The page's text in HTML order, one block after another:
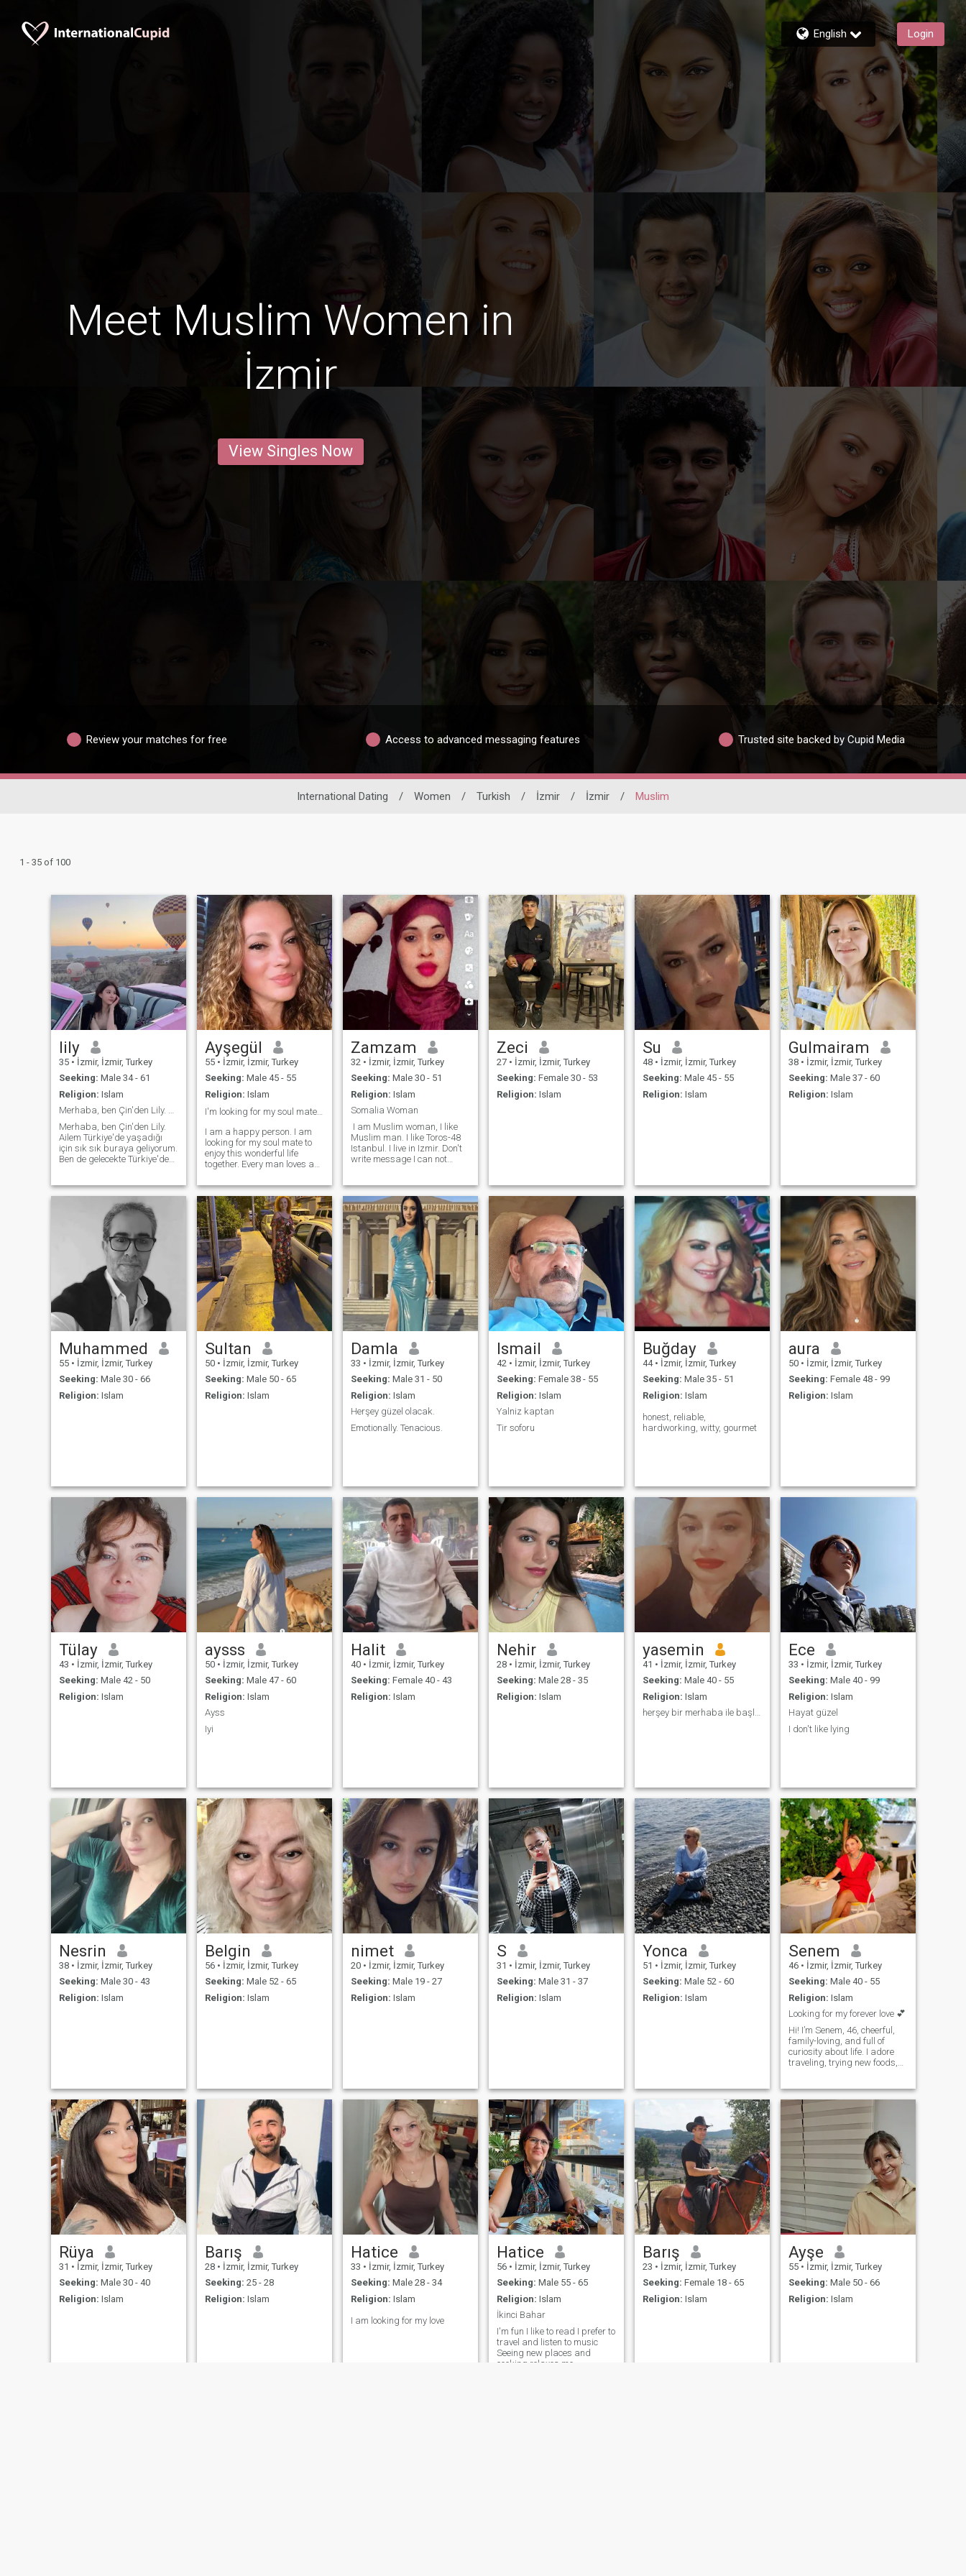
English Login
Meet Muslim Women in
İzmir
View Singles Now
Review your matches for free Access to advanced messaging features Trusted site backed by Cupid Media
International Dating / Women / Turkish / İzmir / İzmir / Muslim
1 - 35 of 100
lily
35 • İzmir, İzmir, Turkey
Seeking: Male 34 - 61
Religion: Islam
Merhaba, ben Çin'den Lily. Ailem Türkiye'de yaşadı
Merhaba, ben Çin'den Lily.
Ailem Türkiye'de yaşadığı
için sık sık buraya geliyorum.
Ben de gelecekte Türkiye'de
olan erkeklerle tanışıp daha
iyi bir ilişki kurmayı,
evlenmeyi ve Türkiye'de güzel
bir yeni hayata başlamama
yardımcı olmayı dört gözle
bekliyorum.
Ayşegül
55 • İzmir, İzmir, Turkey
Seeking: Male 45 - 55
Religion: Islam
I'm looking for my soul mate.❤️
I am a happy person. I am
looking for my soul mate to
enjoy this wonderful life
together. Every man loves a
But not every man can
manage to love a noble
woman beautifully. I am
never interested in Indian,
African and Arab origin. I am
Turkish and my native
language is Turkish
Zamzam
32 • İzmir, İzmir, Turkey
Seeking: Male 30 - 51
Religion: Islam
Somalia Woman
I am Muslim woman, I like
Muslim man. I like Toros-48
Istanbul. I live in Izmir. Don't
write message I can not
me in Izmir for only marriage.
I need good man marry.
Make family together. I am
black woman Muslim
Somalia. I am in Izmir 2
years, not allowed to work, I
need support and help.
Come and pick me up.
Zeci
27 • İzmir, İzmir, Turkey
Seeking: Female 30 - 53
Religion: Islam
Su
48 • İzmir, İzmir, Turkey
Seeking: Male 45 - 55
Religion: Islam
Gulmairam
38 • İzmir, İzmir, Turkey
Seeking: Male 37 - 60
Religion: Islam
Muhammed
55 • İzmir, İzmir, Turkey
Seeking: Male 30 - 66
Religion: Islam
Sultan
50 • İzmir, İzmir, Turkey
Seeking: Male 50 - 65
Religion: Islam
Damla
33 • İzmir, İzmir, Turkey
Seeking: Male 31 - 50
Religion: Islam
Herşey güzel olacak.
Emotionally. Tenacious.
Ismail
42 • İzmir, İzmir, Turkey
Seeking: Female 38 - 55
Religion: Islam
Yalniz kaptan
Tir soforu
Buğday
44 • İzmir, İzmir, Turkey
Seeking: Male 35 - 51
Religion: Islam
honest, reliable,
hardworking, witty, gourmet
aura
50 • İzmir, İzmir, Turkey
Seeking: Female 48 - 99
Religion: Islam
Tülay
43 • İzmir, İzmir, Turkey
Seeking: Male 42 - 50
Religion: Islam
aysss
50 • İzmir, İzmir, Turkey
Seeking: Male 47 - 60
Religion: Islam
Ayss
Iyi
Halit
40 • İzmir, İzmir, Turkey
Seeking: Female 40 - 43
Religion: Islam
Nehir
28 • İzmir, İzmir, Turkey
Seeking: Male 28 - 35
Religion: Islam
yasemin
41 • İzmir, İzmir, Turkey
Seeking: Male 40 - 55
Religion: Islam
herşey bir merhaba ile başlar
Ece
33 • İzmir, İzmir, Turkey
Seeking: Male 40 - 99
Religion: Islam
Hayat güzel
I don't like lying
Nesrin
38 • İzmir, İzmir, Turkey
Seeking: Male 30 - 43
Religion: Islam
Belgin
56 • İzmir, İzmir, Turkey
Seeking: Male 52 - 65
Religion: Islam
nimet
20 • İzmir, İzmir, Turkey
Seeking: Male 19 - 27
Religion: Islam
S
31 • İzmir, İzmir, Turkey
Seeking: Male 31 - 37
Religion: Islam
Yonca
51 • İzmir, İzmir, Turkey
Seeking: Male 52 - 60
Religion: Islam
Senem
46 • İzmir, İzmir, Turkey
Seeking: Male 40 - 55
Religion: Islam
Looking for my forever love 💕
Hi! I’m Senem, 46, cheerful,
family-loving, and full of
curiosity about life. I adore
traveling, trying new foods,
a serious relationship
leading to marriage with
someone kind, honest, and
ready to laugh, love, and
explore life together. Could
you be the one to share
adventures and cozy
evenings with me?
Rüya
31 • İzmir, İzmir, Turkey
Seeking: Male 30 - 40
Religion: Islam
Barış
28 • İzmir, İzmir, Turkey
Seeking: 25 - 28
Religion: Islam
Hatice
33 • İzmir, İzmir, Turkey
Seeking: Male 28 - 34
Religion: Islam
I am looking for my love
Hatice
56 • İzmir, İzmir, Turkey
Seeking: Male 55 - 65
Religion: Islam
İkinci Bahar
I'm fun I like to read I prefer to
travel and listen to music
Seeing new places and
cooking relaxes me
Barış
23 • İzmir, İzmir, Turkey
Seeking: Female 18 - 65
Religion: Islam
Ayşe
55 • İzmir, İzmir, Turkey
Seeking: Male 50 - 66
Religion: Islam